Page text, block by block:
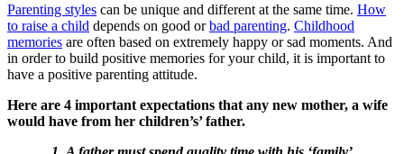
Parenting styles can be unique and different at the same time. How
to raise a child depends on good orbad parenting. Childhood
memories are often based on extremely happy or sad moments. And
in order to build positive memories for your child, it is important to
have a positive parenting attitude.
Here are 4 important expectations that any new mother, a wife
would have from her children’s’ father.